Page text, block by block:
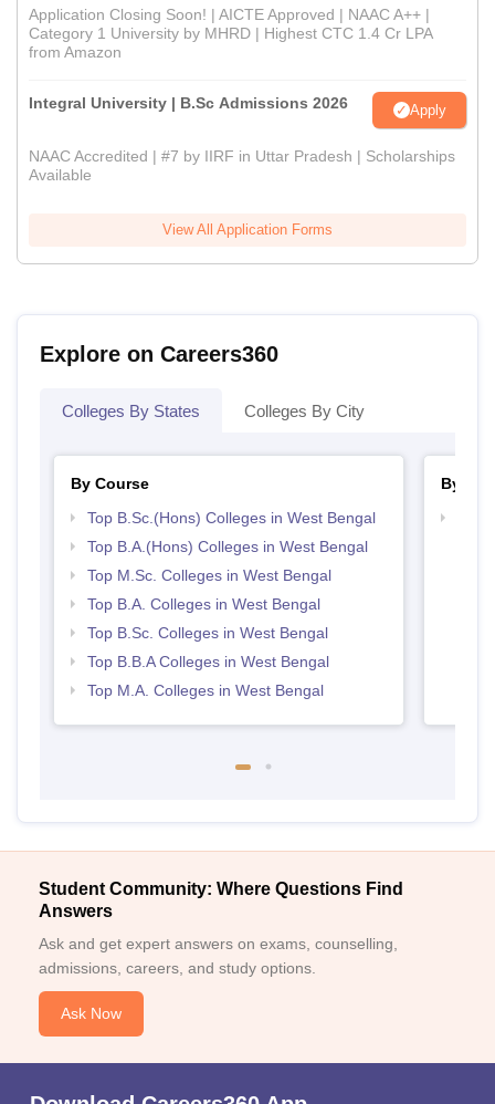
Application Closing Soon! | AICTE Approved | NAAC A++ |
Category 1 University by MHRD | Highest CTC 1.4 Cr LPA
from Amazon
Integral University | B.Sc Admissions 2026 Apply
NAAC Accredited | #7 by IIRF in Uttar Pradesh | Scholarships
Available
View All Application Forms
Explore on Careers360
Colleges By States Colleges By City
By Course
Top B.Sc.(Hons) Colleges in West Bengal
Top B.A.(Hons) Colleges in West Bengal
Top M.Sc. Colleges in West Bengal
Top B.A. Colleges in West Bengal
Top B.Sc. Colleges in West Bengal
Top B.B.A Colleges in West Bengal
Top M.A. Colleges in West Bengal
By
Student Community: Where Questions Find
Answers
Ask and get expert answers on exams, counselling,
admissions, careers, and study options.
Ask Now